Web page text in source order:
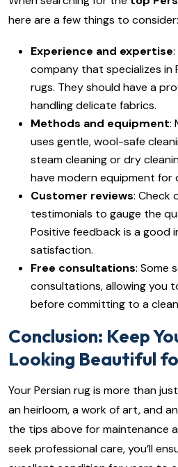
here are a few things to consider:
Experience and expertise
company that specializes in
rugs. They should have a
handling delicate fabrics.
Methods and equipment:
uses gentle, wool-safe
steam cleaning or dry
have modern equipment for
Customer reviews: Check
testimonials to gauge the
Positive feedback is a good
satisfaction.
Free consultations: Some
consultations, allowing you
before committing to a
Conclusion: Keep
Looking Beautiful
Your Persian rug is more than
an heirloom, a work of art, and
the tips above for maintenance
seek professional care, you’ll